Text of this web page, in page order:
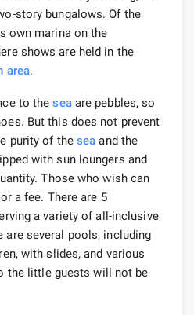
story bungalows. Of the
own marina on the
shows are held in the
area.
to theseaare pebbles, so
But this does not prevent
purity of thesea and the
with sun loungers and
Those who wish can
a fee. There are 5
a variety of all-inclusive
are several pools, including
with slides, and various
the little guests will not be